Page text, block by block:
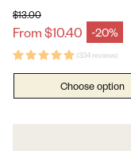
From $10.40 -20%
Sale price
Regular price
$13.00
(334 reviews)
Choose option